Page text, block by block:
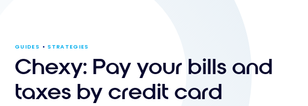
GUIDES STRATEGIES
Chexy: Pay your bills and
taxes by credit card